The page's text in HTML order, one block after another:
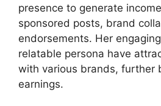
presence to generate
sponsored posts, brand
endorsements. Her
relatable persona have
with various brands, further
earnings.